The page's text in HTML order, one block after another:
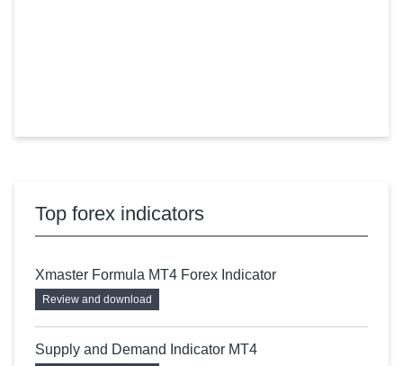
Top forex indicators
Xmaster Formula MT4 Forex Indicator
Review and download
Supply and Demand Indicator MT4